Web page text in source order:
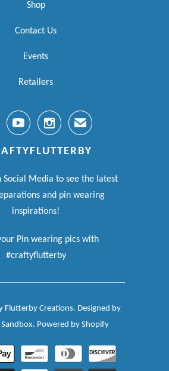
Shop
Contact Us
Events
Retailers
  ✉
Social Media to see the latest
and pin wearing
inspirations!
Pin wearing pics with
#craftyflutterby
Flutterby Creations. Designed by
. Powered by Shopify